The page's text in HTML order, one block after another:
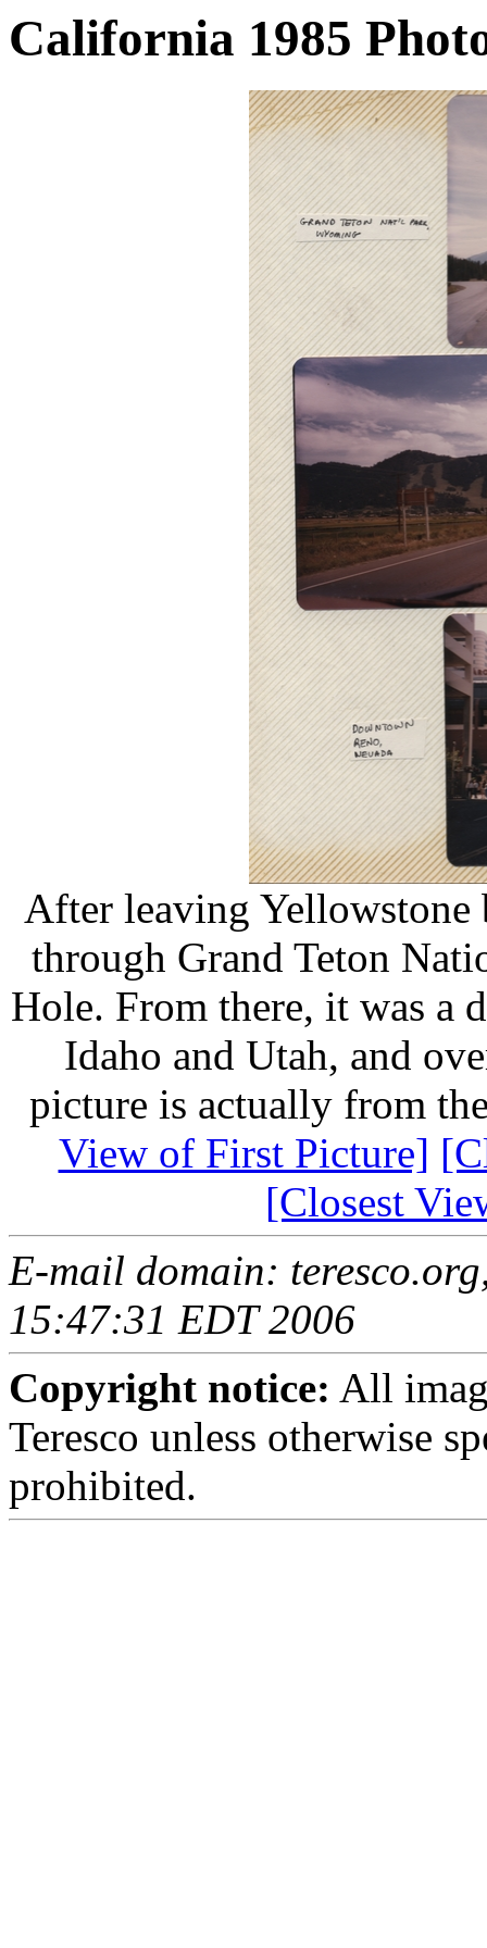
California 1985
After leaving Yellowstone
through Grand Teton
Hole. From there, it was a
Idaho and Utah, and
picture is actually from
View of First Picture]
[Closest
E-mail domain:
15:47:31 EDT 2006
Copyright notice: All
Teresco unless otherwise
prohibited.